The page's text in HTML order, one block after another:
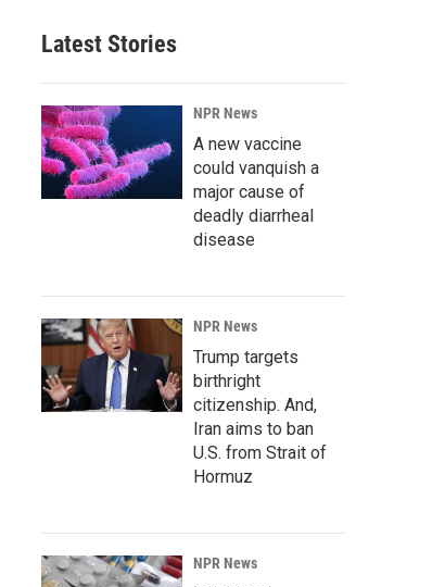
Lutz, left, and Justin Chun react to Lynch's standup routine. When we
Latest Stories
NPR News
A new vaccine
could vanquish a
major cause of
deadly diarrheal
disease
NPR News
Trump targets
birthright
citizenship. And,
Iran aims to ban
U.S. from Strait of
Hormuz
NPR News